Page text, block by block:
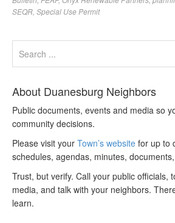
SEQR Special Use Permit
About Duanesburg Neighbors
Public documents, events and media so
community decisions.
Please visit your Town’s website for up to
schedules, agendas, minutes,
Trust, but verify. Call your public officials,
media, and talk with your neighbors.
learn.